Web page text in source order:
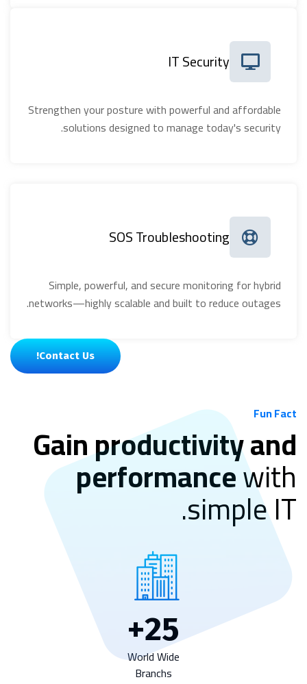
IT Security
Strengthen your posture with powerful and affordable
solutions designed to manage today's security.
SOS Troubleshooting
Simple, powerful, and secure monitoring for hybrid
networks—highly scalable and built to reduce outages.
Contact Us!
Fun Fact
Gain productivity and
performancewith
simple IT.
25
+
World Wide
Branchs